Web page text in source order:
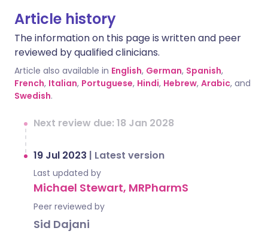
Article history
The information on this page is written and peer
reviewed by qualified clinicians.
Article also available in English, German, Spanish,
French, Italian, Portuguese, Hindi, Hebrew, Arabic, and
Swedish.
Next review due: 18 Jan 2028
19 Jul 2023 | Latest version
Last updated by
Michael Stewart, MRPharmS
Peer reviewed by
Sid Dajani